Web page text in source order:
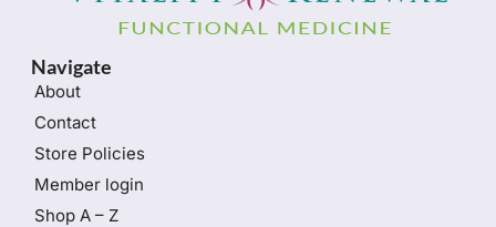
Navigate
About
Contact
Store Policies
Member login
Shop A – Z